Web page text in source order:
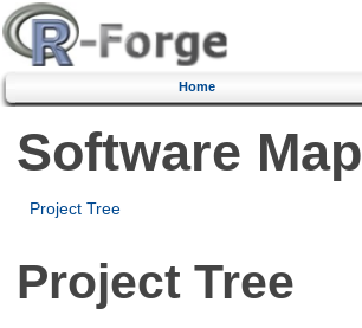
Home
Software Map
Project Tree
Project Tree